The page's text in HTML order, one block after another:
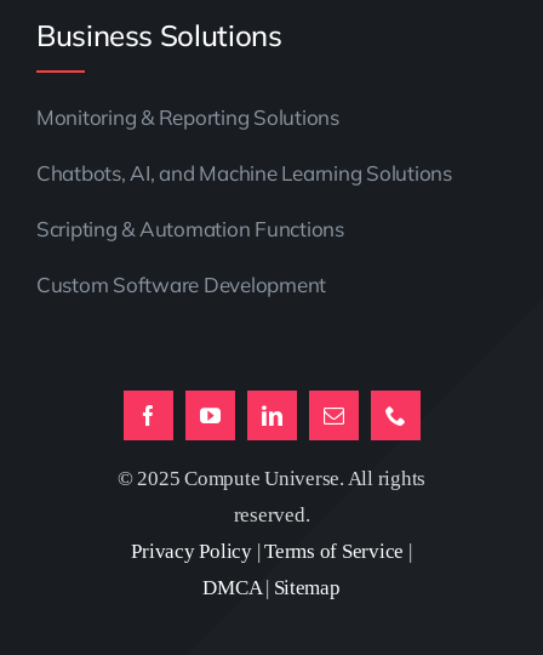
Business Solutions
Monitoring & Reporting Solutions
Chatbots, AI, and Machine Learning Solutions
Scripting & Automation Functions
Custom Software Development
© 2025 Compute Universe. All rights
reserved.
Privacy Policy|Terms of Service |
DMCA| Sitemap